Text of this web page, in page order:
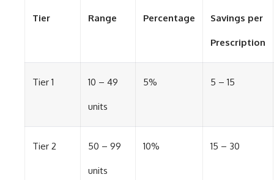
Tier Range Percentage Savings per
Prescription
Tier 1 10 – 49
units
5% 5 – 15
Tier 2 50 – 99
units
10% 15 – 30